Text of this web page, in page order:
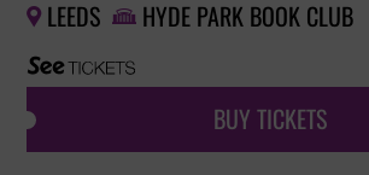
 LEEDS  HYDE PARK BOOK CLUB
BUY TICKETS